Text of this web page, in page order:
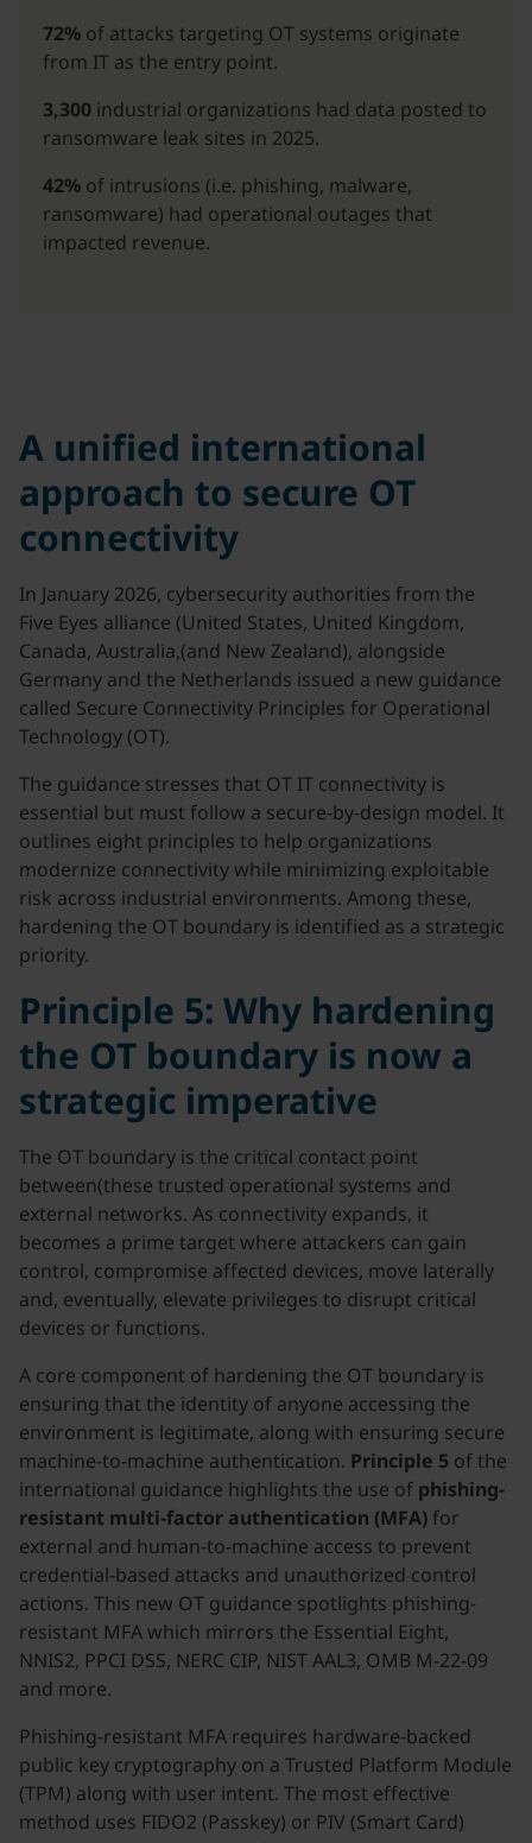
72% of attacks targeting OT systems originate
from IT as the entry point.
3,300 industrial organizations had data posted to
ransomware leak sites in 2025.
42% of intrusions (i.e. phishing, malware,
ransomware) had operational outages that
impacted revenue.
A unified international
approach to secure OT
connectivity
In January 2026, cybersecurity authorities from the
Five Eyes alliance (United States, United Kingdom,
Canada, Australia,(and New Zealand), alongside
Germany and the Netherlands issued a new guidance
called Secure Connectivity Principles for Operational
Technology (OT).
The guidance stresses that OT IT connectivity is
essential but must follow a secure-by-design model. It
outlines eight principles to help organizations
modernize connectivity while minimizing exploitable
risk across industrial environments. Among these,
hardening the OT boundary is identified as a strategic
priority.
Principle 5: Why hardening
the OT boundary is now a
strategic imperative
The OT boundary is the critical contact point
between(these trusted operational systems and
external networks. As connectivity expands, it
becomes a prime target where attackers can gain
control, compromise affected devices, move laterally
and, eventually, elevate privileges to disrupt critical
devices or functions.
A core component of hardening the OT boundary is
ensuring that the identity of anyone accessing the
environment is legitimate, along with ensuring secure
machine-to-machine authentication. Principle 5 of the
international guidance highlights the use of phishing-
resistant multi-factor authentication (MFA) for
external and human-to-machine access to prevent
credential-based attacks and unauthorized control
actions. This new OT guidance spotlights phishing-
resistant MFA which mirrors the Essential Eight,
NNIS2, PPCI DSS, NERC CIP, NIST AAL3, OMB M-22-09
and more.
Phishing-resistant MFA requires hardware-backed
public key cryptography on a Trusted Platform Module
(TPM) along with user intent. The most effective
method uses FIDO2 (Passkey) or PIV (Smart Card)